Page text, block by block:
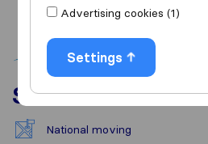
Services
National moving
Advertising cookies (1)
Settings